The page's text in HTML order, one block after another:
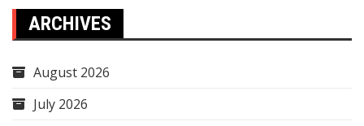
ARCHIVES
August 2026
July 2026